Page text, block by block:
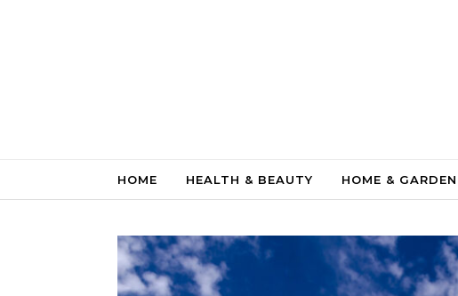
HOME HEALTH & BEAUTY HOME & GARDEN